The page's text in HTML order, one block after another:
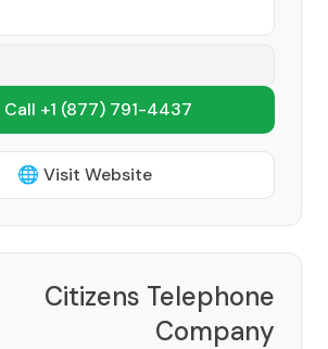
+1 (877) 791-4437
🌐 Visit Website
Citizens Telephone
Company